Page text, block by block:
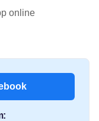
online